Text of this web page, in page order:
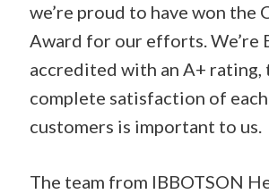
we’re proud to have won the
Award for our efforts. We’re
accredited with an A+ rating,
complete satisfaction of
customers is important to us.
The team from IBBOTSON